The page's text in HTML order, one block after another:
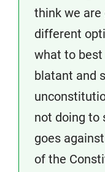
think we
different
what to
blatant and
not doing to
goes
of the